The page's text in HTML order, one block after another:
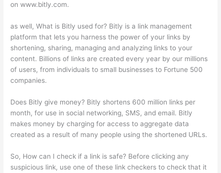
on www.bitly.com.
as well, What is Bitly used for? Bitly is a link management
platform that lets you harness the power of your links by
shortening, sharing, managing and analyzing links to your
content. Billions of links are created every year by our millions
of users, from individuals to small businesses to Fortune 500
companies.
Does Bitly give money? Bitly shortens 600 million links per
month, for use in social networking, SMS, and email. Bitly
makes money by charging for access to aggregate data
created as a result of many people using the shortened URLs.
So, How can I check if a link is safe? Before clicking any
suspicious link, use one of these link checkers to check that it